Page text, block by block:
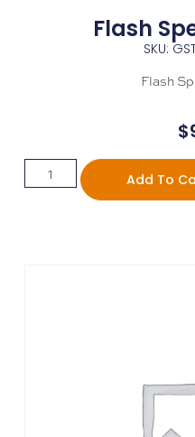
Flash
SKU:
Flash
$
Add To